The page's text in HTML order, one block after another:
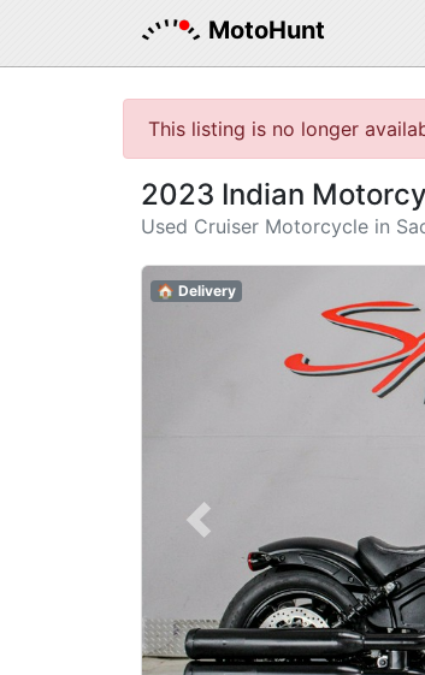
MotoHunt
This listing is no longer
2023 Indian
Used Cruiser Motorcycle in
Previous
🏠 Delivery